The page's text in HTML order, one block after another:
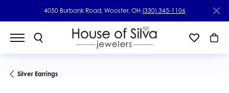
4050 Burbank Road, Wooster, OH (330) 345-1106
Silver Earrings